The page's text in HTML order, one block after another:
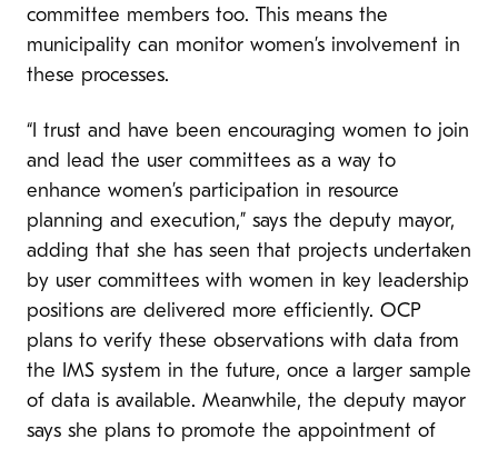
committee members too. This means the
municipality can monitor women’s involvement in
these processes.
“I trust and have been encouraging women to join
and lead the user committees as a way to
enhance women’s participation in resource
planning and execution,” says the deputy mayor,
adding that she has seen that projects undertaken
by user committees with women in key leadership
positions are delivered more efficiently. OCP
plans to verify these observations with data from
the IMS system in the future, once a larger sample
of data is available. Meanwhile, the deputy mayor
says she plans to promote the appointment of